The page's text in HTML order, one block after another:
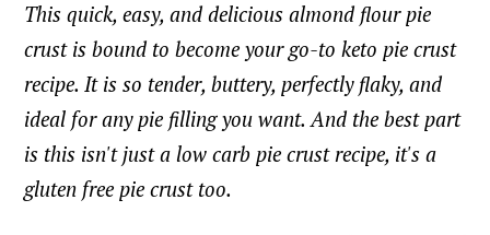
This quick, easy, and delicious almond flour pie
crust is bound to become your go-to keto pie crust
recipe. It is so tender, buttery, perfectly flaky, and
ideal for any pie filling you want. And the best part
is this isn't just a low carb pie crust recipe, it's a
gluten free pie crust too.